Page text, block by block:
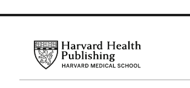
Harvard Health Publishing